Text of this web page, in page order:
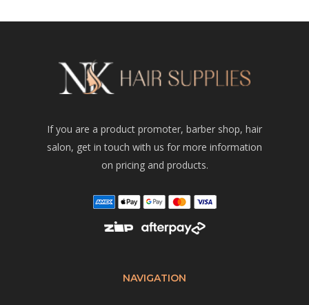
If you are a product promoter, barber shop, hair
salon, get in touch with us for more information
on pricing and products.
NAVIGATION